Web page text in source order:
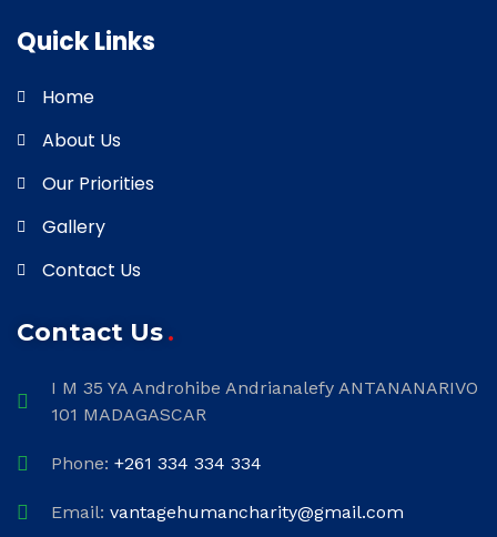
Quick Links
Home
About Us
Our Priorities
Gallery
Contact Us
Contact Us
I M 35 YA Androhibe Andrianalefy ANTANANARIVO
101 MADAGASCAR
Phone: +261 334 334 334
Email: vantagehumancharity@gmail.com